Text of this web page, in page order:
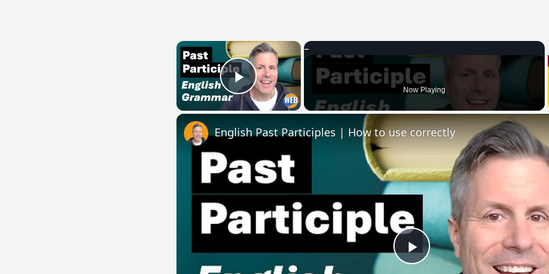
×
Play Video Now Playing
Play
English Past Participles | How to use correctly